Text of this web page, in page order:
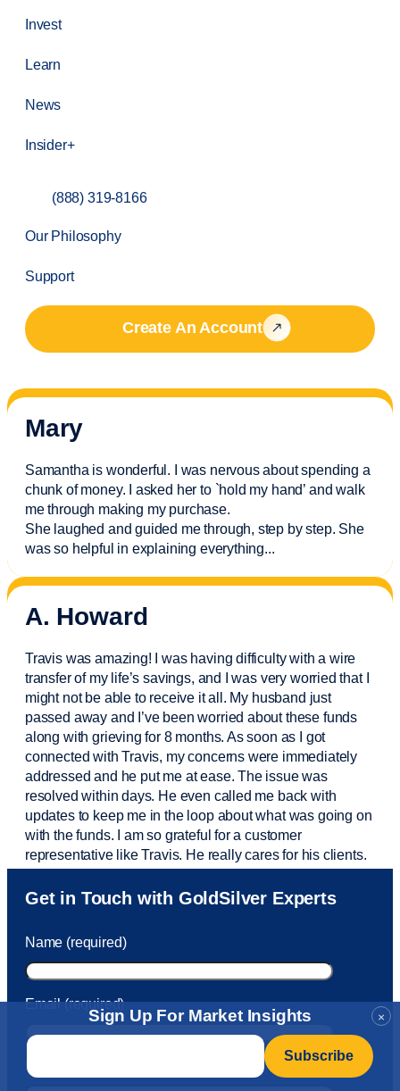
×
Sign Up For Market Insights
Email
Invest
Learn
News
Insider+
(888) 319-8166
Our Philosophy
Support
Create An Account
Mary
Samantha is wonderful. I was nervous about spending a
chunk of money. I asked her to `hold my hand’ and walk
me through making my purchase.
She laughed and guided me through, step by step. She
was so helpful in explaining everything...
A. Howard
Travis was amazing! I was having difficulty with a wire
transfer of my life’s savings, and I was very worried that I
might not be able to receive it all. My husband just
passed away and I’vebeen worried about these funds
along with grieving for 8 months. As soon as I got
connected with Travis, my concerns were immediately
addressed and he put me at ease. The issue was
resolved within days. He even called me back with
updates to keep me in the loop about what was going on
with the funds. I am so grateful for a customer
representative like Travis. He really cares for his clients.
Sam was also very helpful! I called and was connected
to Sam within 30 seconds. She helped me with a fee that
took care of the fee quickly.
Get in Touch with GoldSilver Experts
Name (required)
Email (required)
Phone Number (required)